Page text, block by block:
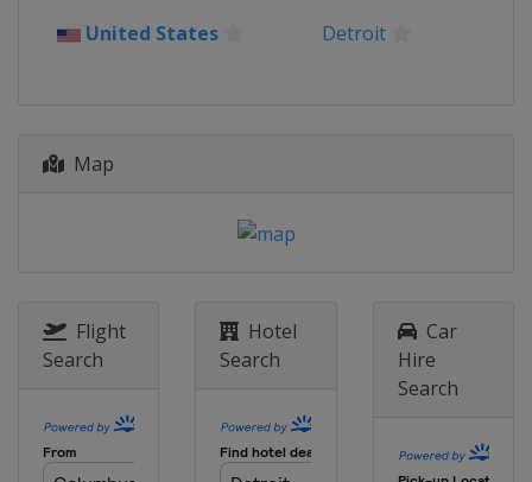
United States Detroit
Map
Flight
Search
Hotel
Search
Car
Hire
Search